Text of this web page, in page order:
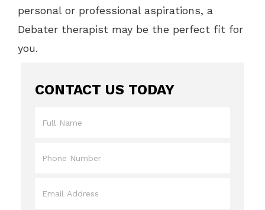
personal or professional aspirations, a
Debater therapist may be the perfect fit for
you.
CONTACT US TODAY
Name
*